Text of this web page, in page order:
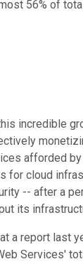
56% of
incredible
afforded
for cloud
-- after a
its
a report last
Services'